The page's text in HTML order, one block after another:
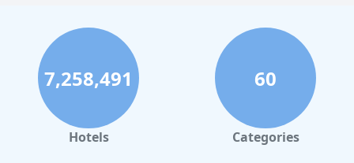
7,258,491
Hotels
60
Categories